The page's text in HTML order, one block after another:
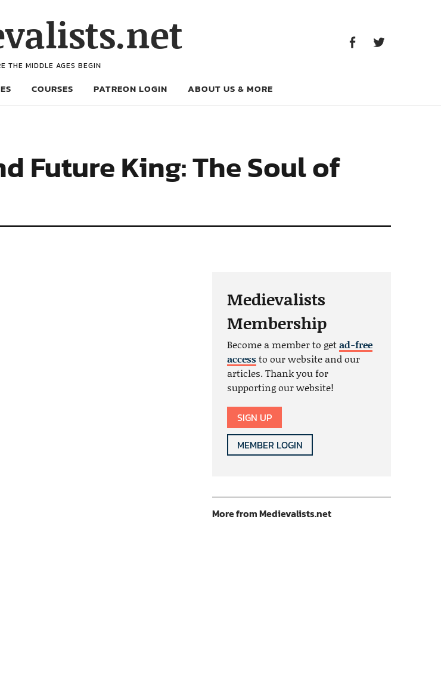
THE MIDDLE AGES BEGIN
COURSES PATREON LOGIN ABOUT US & MORE
Future King: The Soul of
Medievalists
Membership
Become a member to getad-free
accessto our website and our
articles. Thank you for
supporting our website!
SIGN UP
MEMBER LOGIN
More from Medievalists.net